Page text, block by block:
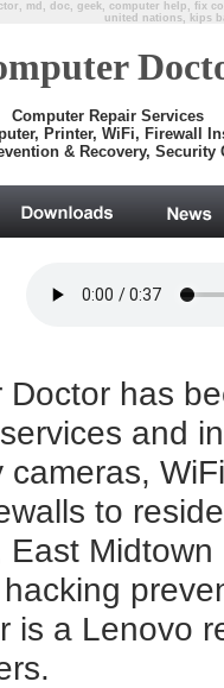
md, doc, geek, computer help, fix
united nations, kips
Computer Repair Services
Printer, WiFi, Firewall
& Recovery, Security
Doctor has
and
cameras,
to
East
is a Lenovo